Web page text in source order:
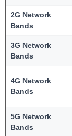
2G Network
Bands
3G Network
Bands
4G Network
Bands
5G Network
Bands